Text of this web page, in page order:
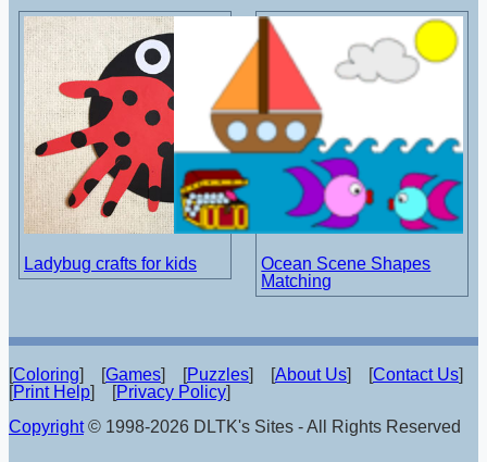
Ladybug crafts for kids
Ocean Scene Shapes
Matching
[Coloring] [Games] [Puzzles] [About Us] [Contact Us]
[Print Help] [Privacy Policy]
Copyright© 1998-2026 DLTK's Sites - All Rights Reserved